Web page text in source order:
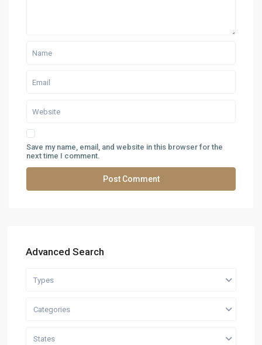
Save my name, email, and website in this browser for the
next time I comment.
Advanced Search
Types
Categories
States